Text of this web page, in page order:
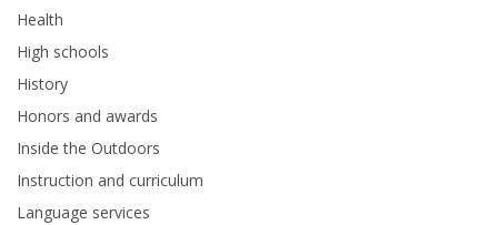
Health
High schools
History
Honors and awards
Inside the Outdoors
Instruction and curriculum
Language services